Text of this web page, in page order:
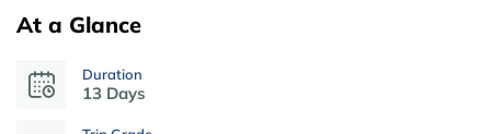
At a Glance
Duration
13 Days